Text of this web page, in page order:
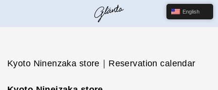
Kyoto Ninenzaka store｜Reservation calendar
English